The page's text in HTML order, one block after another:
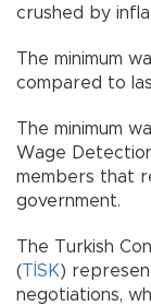
crushed by
The minimum
compared to
The minimum
Wage
members that
government.
The Turkish
(TİSK)
negotiations,